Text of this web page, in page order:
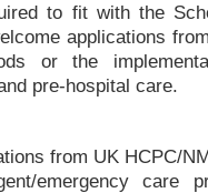
to fit with the
applications
or the
pre-hospital care.
from UK HCPC/
emergency care